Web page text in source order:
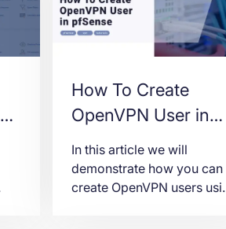
anytime.
How To Create
OpenVPN User in
pfSense
In this article we will
demonstrate how you can
create OpenVPN users